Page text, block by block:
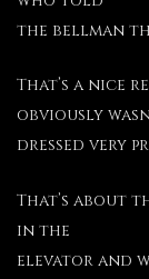
the bellman
That’s a nice
obviously
dressed very
That’s about
in the
elevator and